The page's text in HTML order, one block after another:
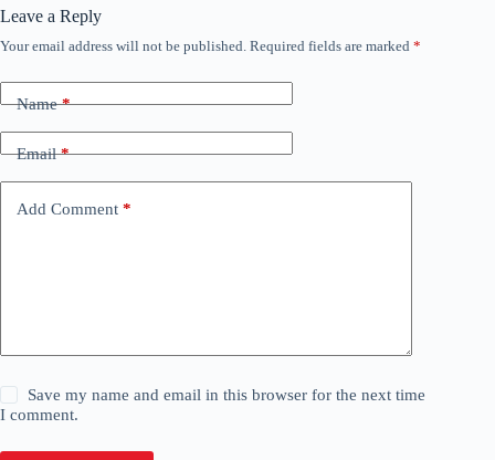
Leave a Reply
Your email address will not be published. Required fields are marked *
Name*
Email*
Add Comment *
Save my name and email in this browser for the next time
I comment.